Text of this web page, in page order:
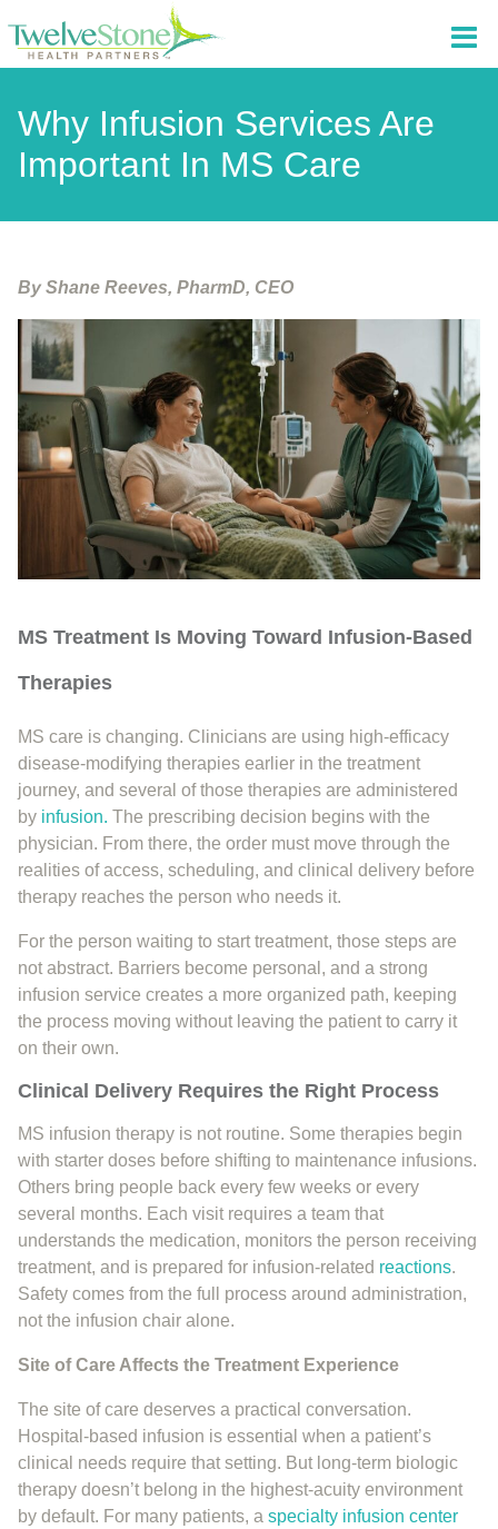
Why Infusion Services Are
Important In MS Care
By Shane Reeves, PharmD, CEO
MS Treatment Is Moving Toward Infusion-Based
Therapies
MS care is changing. Clinicians are using high-efficacy
disease-modifying therapies earlier in the treatment
journey, and several of those therapies are administered
by infusion. The prescribing decision begins with the
physician. From there, the order must move through the
realities of access, scheduling, and clinical delivery before
therapy reaches the person who needs it.
For the person waiting to start treatment, those steps are
not abstract. Barriers become personal, and a strong
infusion service creates a more organized path, keeping
the process moving without leaving the patient to carry it
on their own.
Clinical Delivery Requires the Right Process
MS infusion therapy is not routine. Some therapies begin
with starter doses before shifting to maintenance infusions.
Others bring people back every few weeks or every
several months. Each visit requires a team that
understands the medication, monitors the person receiving
treatment, and is prepared for infusion-related reactions.
Safety comes from the full process around administration,
not the infusion chair alone.
Site of Care Affects the Treatment Experience
The site of care deserves a practical conversation.
Hospital-based infusion is essential when a patient’s
clinical needs require that setting. But long-term biologic
therapy doesn’t belong in the highest-acuity environment
by default. For many patients, a specialty infusion center